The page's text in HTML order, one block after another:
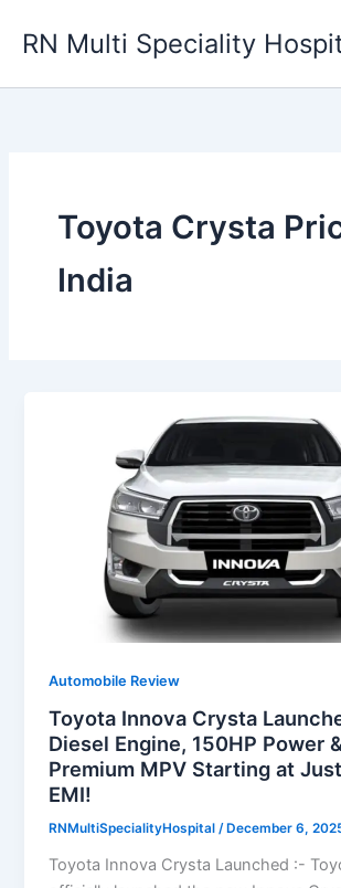
RN Multi Speciality
Toyota Crysta
India
Automobile Review
Toyota Innova Crysta
Diesel Engine, 150HP Power
Premium MPV Starting at
EMI!
RNMultiSpecialityHospital/ December 6,
Toyota Innova Crysta Launched :-